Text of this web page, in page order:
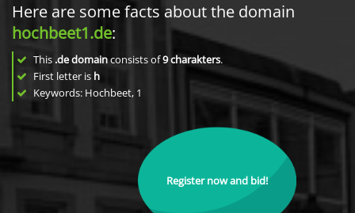
Here are some facts about the domain
hochbeet1.de:
This .de domainconsists of9charakters.
First letter is h
Keywords: Hochbeet, 1
Register now and bid!